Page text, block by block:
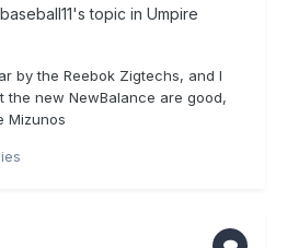
's topic in Umpire
by the Reebok Zigtechs, and I
the new NewBalance are good,
Mizunos